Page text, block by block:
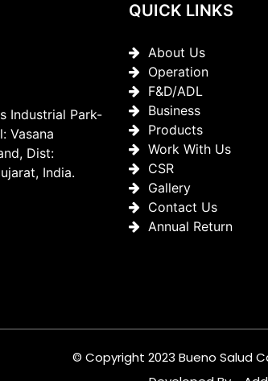
Industrial Park-
Vasana
Dist:
India.
QUICK LINKS
About Us
Operation
F&D/ADL
Business
Products
Work With Us
CSR
Gallery
Contact Us
Annual Return
© Copyright 2023 Bueno Salud